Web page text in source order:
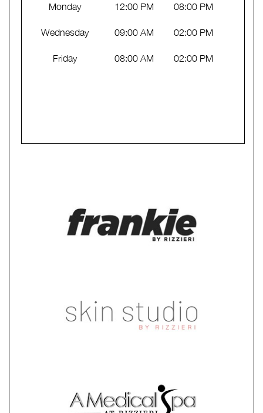
Monday 12:00 PM 08:00 PM
Wednesday 09:00 AM 02:00 PM
Friday 08:00 AM 02:00 PM